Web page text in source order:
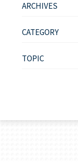
ARCHIVES
CATEGORY
TOPIC